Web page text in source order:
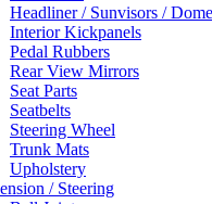
Headliner / Sunvisors /
Interior Kickpanels
Pedal Rubbers
Rear View Mirrors
Seat Parts
Seatbelts
Steering Wheel
Trunk Mats
Upholstery
/ Steering